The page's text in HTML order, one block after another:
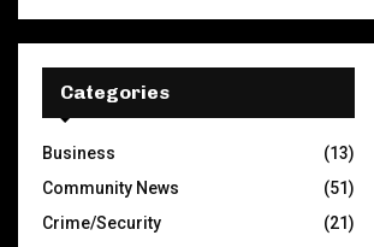
Categories
Business
(13)
Community News
(51)
Crime/Security
(21)